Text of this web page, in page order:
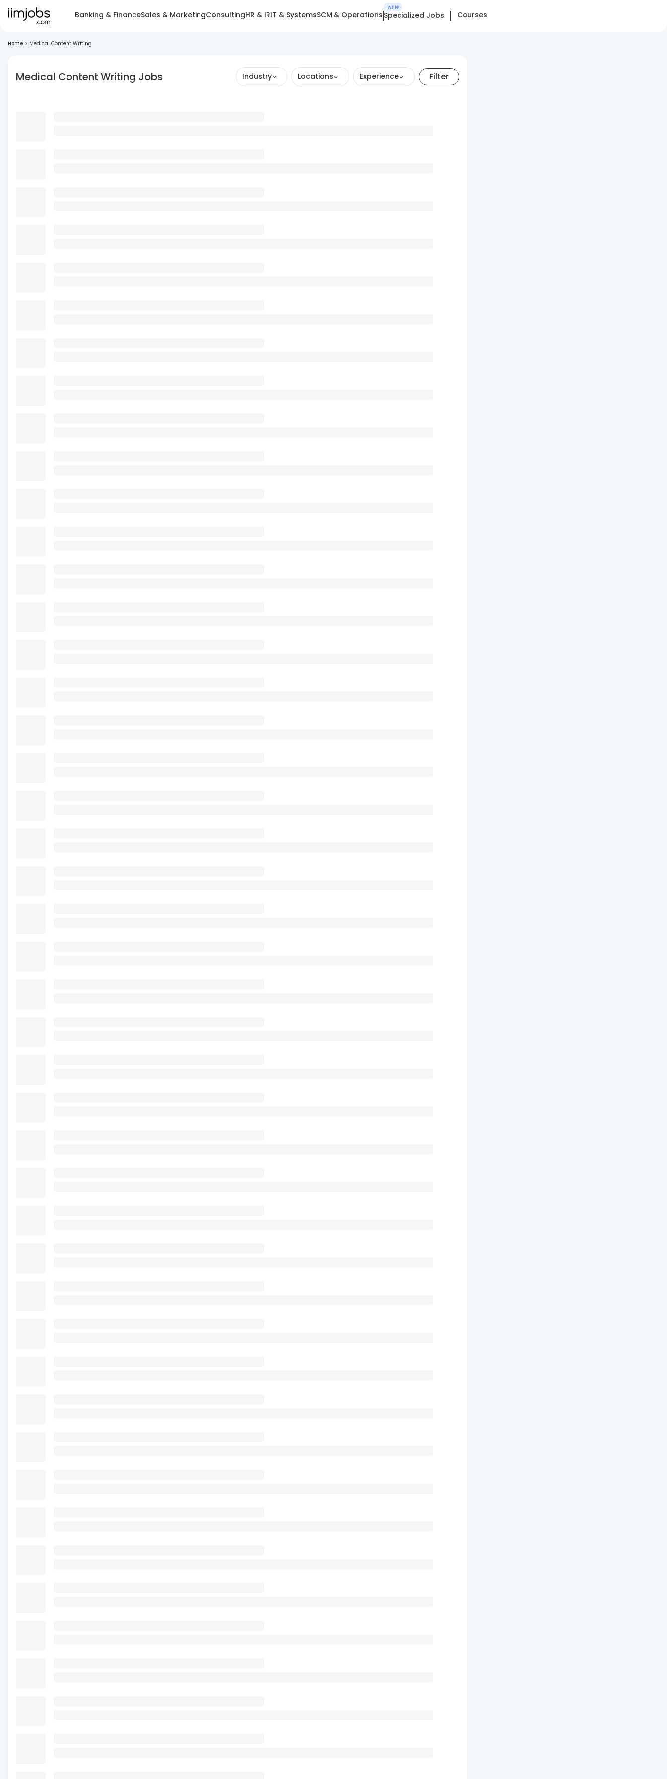
Banking & FinanceSales & MarketingConsultingHR & IRIT & SystemsSCM & Operations
NEW
Specialized Jobs Courses
Home > Medical Content Writing
Medical Content Writing Jobs Industry Locations Experience Filter